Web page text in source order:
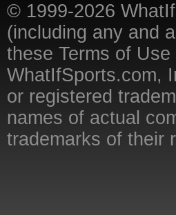
© 1999-2026
(including any and
these Terms of Use
WhatIfSports.com,
or registered
names of actual
trademarks of their